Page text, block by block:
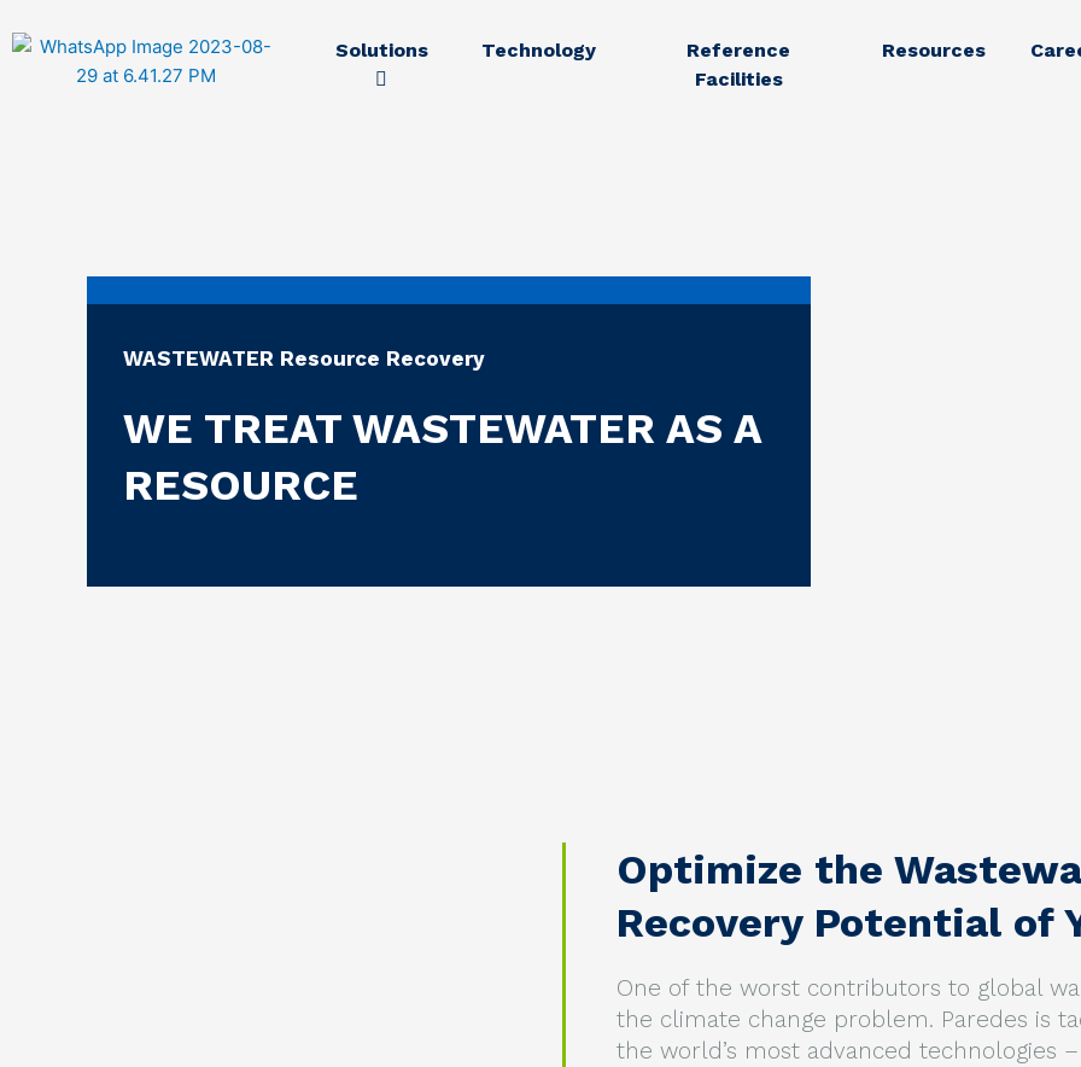
Solutions Technology
Reference
Facilities
Resources
WASTEWATER Resource Recovery
WE TREAT WASTEWATER AS A
RESOURCE
Optimize the
Recovery Potential of
One of the worst contributors to global
the climate change problem. Paredes is
the world’s most advanced technologies